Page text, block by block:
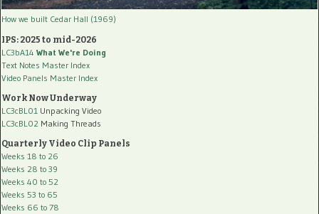
How we built Cedar Hall (1969)
IPS: 2025 to mid-2026
LC3bA14 What We're Doing
Text Notes Master Index
Video Panels Master Index
Work Now Underway
LC3cBL01 Unpacking Video
LC3cBL02 Making Threads
Quarterly Video Clip Panels
Weeks 18 to 26
Weeks 28 to 39
Weeks 40 to 52
Weeks 53 to 65
Weeks 66 to 78